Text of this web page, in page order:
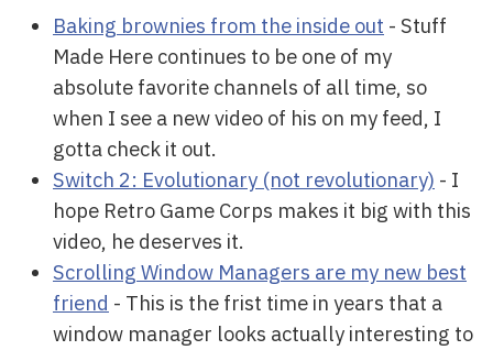
Baking brownies from the inside out - Stuff
Made Here continues to be one of my
absolute favorite channels of all time, so
when I see a new video of his on my feed, I
gotta check it out.
Switch 2: Evolutionary (not revolutionary) - I
hope Retro Game Corps makes it big with this
video, he deserves it.
Scrolling Window Managers are my new best
friend - This is the frist time in years that a
window manager looks actually interesting to